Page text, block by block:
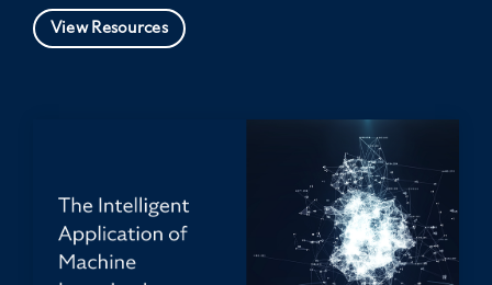
View Resources